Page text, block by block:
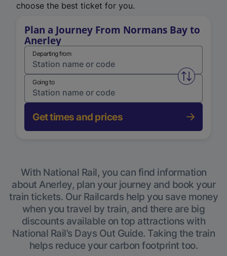
choose the best ticket for you.
Plan a Journey From Normans Bay to
Anerley
Departing from
Swap
Going to
Get times and prices
With National Rail, you can find information
about Anerley, plan your journey and book your
train tickets. Our Railcards help you save money
when you travel by train, and there are big
discounts available on top attractions with
National Rail’s Days Out Guide. Taking the train
helps reduce your carbon footprint too.